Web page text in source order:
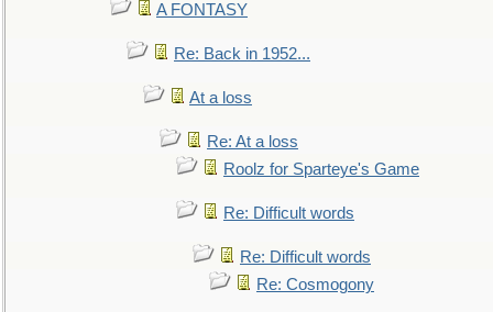
A FONTASY
Re: Back in 1952...
At a loss
Re: At a loss
Roolz for Sparteye's Game
Re: Difficult words
Re: Difficult words
Re: Cosmogony